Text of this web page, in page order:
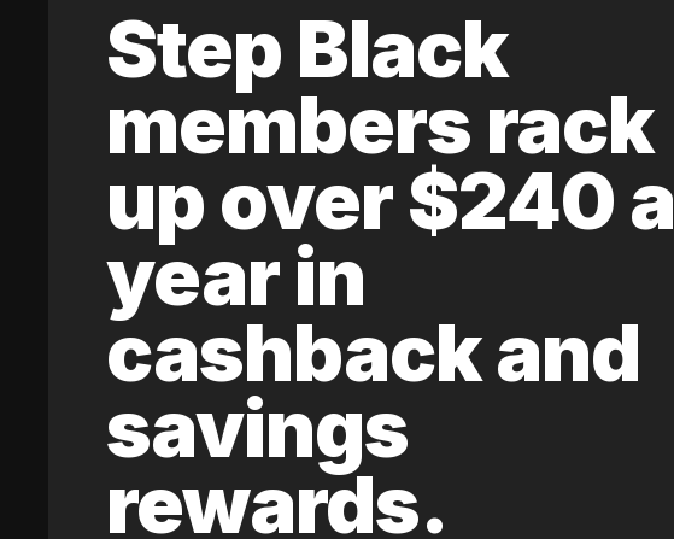
Step Black
members rack
up over $240 a
year in
cashback and
savings
rewards.